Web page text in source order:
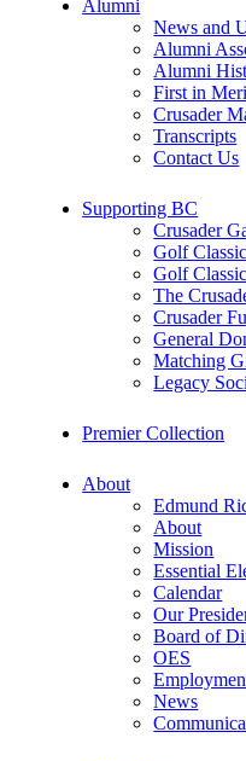
Alumni
News and
Alumni
Alumni
First in
Crusader
Transcripts
Contact Us
Supporting BC
Crusader
Golf Classic
Golf
The
Crusader
General
Matching
Legacy
Premier Collection
About
Edmund
About
Mission
Essential
Calendar
Our
Board of
OES
News